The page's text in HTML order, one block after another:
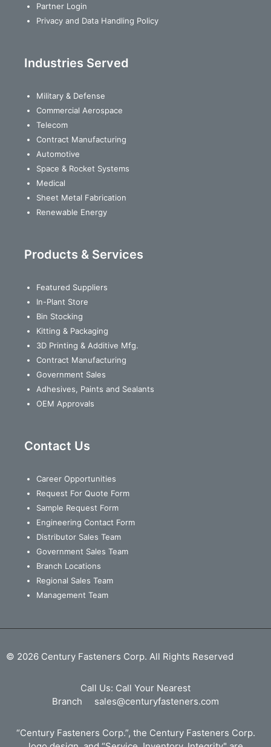
Partner Login
Privacy and Data Handling Policy
Industries Served
Military & Defense
Commercial Aerospace
Telecom
Contract Manufacturing
Automotive
Space & Rocket Systems
Medical
Sheet Metal Fabrication
Renewable Energy
Products & Services
Featured Suppliers
In-Plant Store
Bin Stocking
Kitting & Packaging
3D Printing & Additive Mfg.
Contract Manufacturing
Government Sales
Adhesives, Paints and Sealants
OEM Approvals
Contact Us
Career Opportunities
Request For Quote Form
Sample Request Form
Engineering Contact Form
Distributor Sales Team
Government Sales Team
Branch Locations
Regional Sales Team
Management Team
© 2026 Century Fasteners Corp. All Rights Reserved
Call Us: Call Your Nearest
Branch
sales@centuryfasteners.com
“Century Fasteners Corp.”, the Century Fasteners Corp.